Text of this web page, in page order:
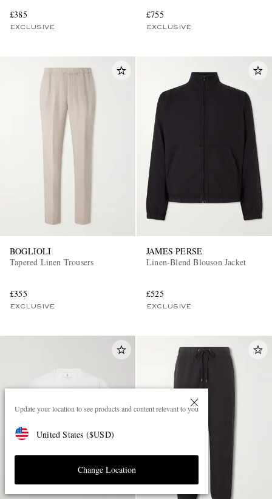
Update your location to see products and content relevant to you
United States ($USD)
Change Location
£385
EXCLUSIVE
£755
EXCLUSIVE
BOGLIOLI
Tapered Linen Trousers
£355
EXCLUSIVE
JAMES PERSE
Linen-Blend Blouson Jacket
£525
EXCLUSIVE